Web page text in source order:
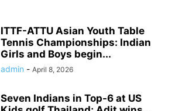
ITTF-ATTU Asian Youth Table
Tennis Championships: Indian
Girls and Boys begin...
admin - April 8, 2026
Seven Indians in Top-6 at US